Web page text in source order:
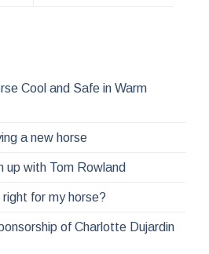
Cool and Safe in Warm
a new horse
up with Tom Rowland
for my horse?
of Charlotte Dujardin